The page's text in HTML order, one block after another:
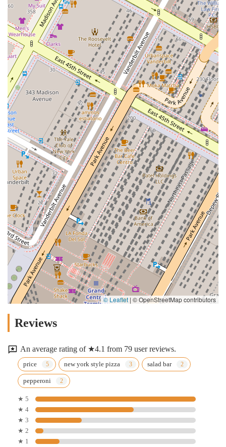
© Leaflet | © OpenStreetMap contributors
Reviews
An average rating of ★4.1 from 79 user reviews.
price new york style pizza salad bar
pepperoni
★ 5
★ 4
★ 3
★ 2
★ 1